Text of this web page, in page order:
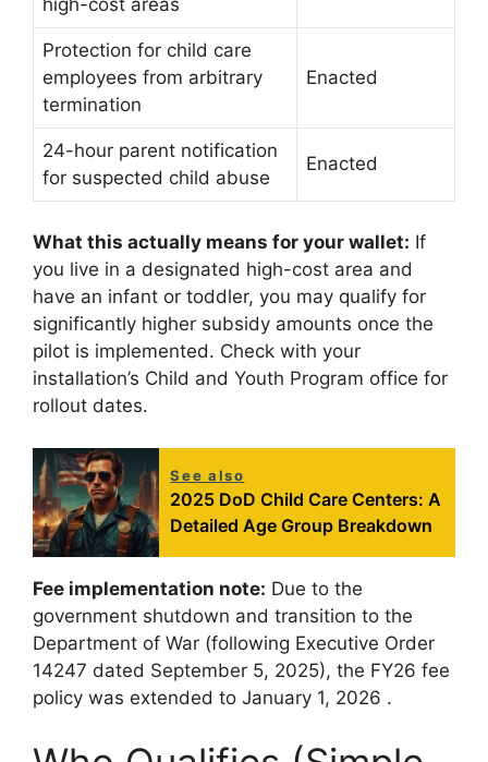
Protection for child care
employees from arbitrary
termination
Enacted
24-hour parent notification
for suspected child abuse
Enacted
What this actually means for your wallet: If
you live in a designated high-cost area and
have an infant or toddler, you may qualify for
significantly higher subsidy amounts once the
pilot is implemented. Check with your
installation’s Child and Youth Program office for
rollout dates.
See also
2025 DoD Child Care Centers: A
Detailed Age Group Breakdown
Fee implementation note: Due to the
government shutdown and transition to the
Department of War (following Executive Order
14247 dated September 5, 2025), the FY26 fee
policy was extended to January 1, 2026 .